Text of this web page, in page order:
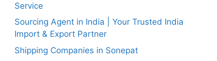
Service
Sourcing Agent in India | Your Trusted India
Import & Export Partner
Shipping Companies in Sonepat